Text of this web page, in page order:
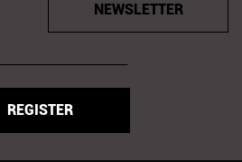
NEWSLETTER
REGISTER